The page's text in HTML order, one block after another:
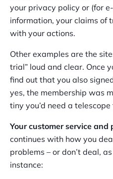
your privacy policy or (for
information, your claims of
with your actions.
Other examples are the
trial” loud and clear. Once
find out that you also
yes, the membership was
tiny you’d need a telescope
Your customer service and
continues with how you
problems – or don’t deal,
instance: